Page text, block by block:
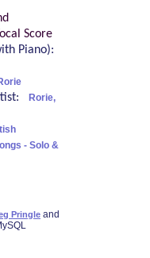
Score
Piano):
Rorie,
- Solo &
Pringle and